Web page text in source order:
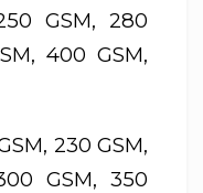
GSM, 280
400 GSM,
230 GSM,
GSM, 350